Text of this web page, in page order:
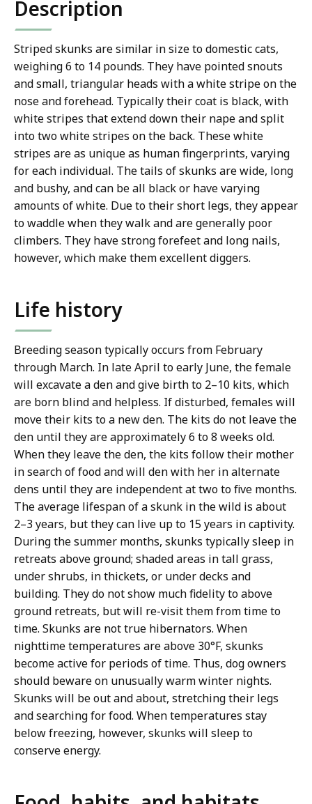
Description
Striped skunks are similar in size to domestic cats,
weighing 6 to 14 pounds. They have pointed snouts
and small, triangular heads with a white stripe on the
nose and forehead. Typically their coat is black, with
white stripes that extend down their nape and split
into two white stripes on the back. These white
stripes are as unique as human fingerprints, varying
for each individual. The tails of skunks are wide, long
and bushy, and can be all black or have varying
amounts of white. Due to their short legs, they appear
to waddle when they walk and are generally poor
climbers. They have strong forefeet and long nails,
however, which make them excellent diggers.
Life history
Breeding season typically occurs from February
through March. In late April to early June, the female
will excavate a den and give birth to 2–10 kits, which
are born blind and helpless. If disturbed, females will
move their kits to a new den. The kits do not leave the
den until they are approximately 6 to 8 weeks old.
When they leave the den, the kits follow their mother
in search of food and will den with her in alternate
dens until they are independent at two to five months.
The average lifespan of a skunk in the wild is about
2–3 years, but they can live up to 15 years in captivity.
During the summer months, skunks typically sleep in
retreats above ground; shaded areas in tall grass,
under shrubs, in thickets, or under decks and
building. They do not show much fidelity to above
ground retreats, but will re-visit them from time to
time. Skunks are not true hibernators. When
nighttime temperatures are above 30°F, skunks
become active for periods of time. Thus, dog owners
should beware on unusually warm winter nights.
Skunks will be out and about, stretching their legs
and searching for food. When temperatures stay
below freezing, however, skunks will sleep to
conserve energy.